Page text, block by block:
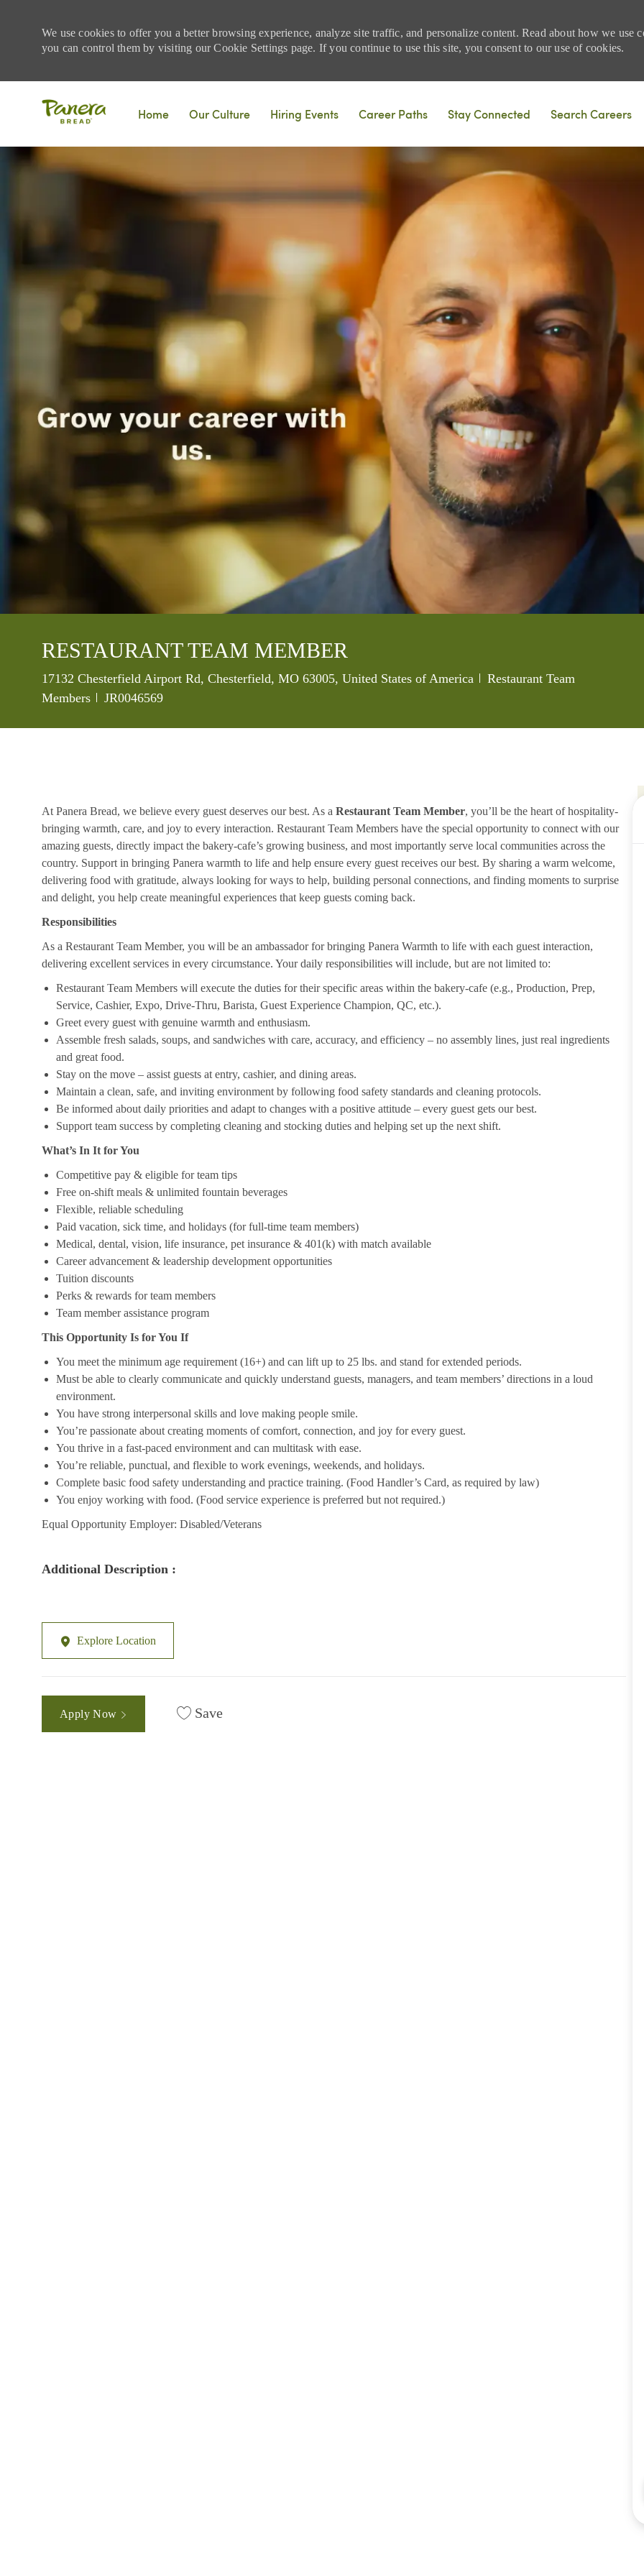
We use cookies to offer you a better browsing experience, analyze site traffic, and personalize content. Read about how we use
you can control them by visiting our Cookie Settings page. If you continue to use this site, you consent to our use of cookies.
Home
Our Culture Hiring Events Career Paths Stay Connected Search Careers
RESTAURANT TEAM MEMBER
Location
17132 Chesterfield Airport Rd, Chesterfield, MO 63005, United States of America Category
Restaurant Team
Members
Job Id
JR0046569
At Panera Bread, we believe every guest deserves our best. As a Restaurant Team Member, you’ll be the heart of hospitality-
bringing warmth, care, and joy to every interaction. Restaurant Team Members have the special opportunity to connect with our
amazing guests, directly impact the bakery-cafe’s growing business, and most importantly serve local communities across the
country. Support in bringing Panera warmth to life and help ensure every guest receives our best. By sharing a warm welcome,
delivering food with gratitude, always looking for ways to help, building personal connections, and finding moments to surprise
and delight, you help create meaningful experiences that keep guests coming back.
Responsibilities
As a Restaurant Team Member, you will be an ambassador for bringing Panera Warmth to life with each guest interaction,
delivering excellent services in every circumstance. Your daily responsibilities will include, but are not limited to:
Restaurant Team Members will execute the duties for their specific areas within the bakery-cafe (e.g., Production, Prep,
Service, Cashier, Expo, Drive-Thru, Barista, Guest Experience Champion, QC, etc.).
Greet every guest with genuine warmth and enthusiasm.
Assemble fresh salads, soups, and sandwiches with care, accuracy, and efficiency – no assembly lines, just real ingredients
and great food.
Stay on the move – assist guests at entry, cashier, and dining areas.
Maintain a clean, safe, and inviting environment by following food safety standards and cleaning protocols.
Be informed about daily priorities and adapt to changes with a positive attitude – every guest gets our best.
Support team success by completing cleaning and stocking duties and helping set up the next shift.
What’s In It for You
Competitive pay & eligible for team tips
Free on-shift meals & unlimited fountain beverages
Flexible, reliable scheduling
Paid vacation, sick time, and holidays (for full-time team members)
Medical, dental, vision, life insurance, pet insurance & 401(k) with match available
Career advancement & leadership development opportunities
Tuition discounts
Perks & rewards for team members
Team member assistance program
This Opportunity Is for You If
You meet the minimum age requirement (16+) and can lift up to 25 lbs. and stand for extended periods.
Must be able to clearly communicate and quickly understand guests, managers, and team members’ directions in a loud
environment.
You have strong interpersonal skills and love making people smile.
You’re passionate about creating moments of comfort, connection, and joy for every guest.
You thrive in a fast-paced environment and can multitask with ease.
You’re reliable, punctual, and flexible to work evenings, weekends, and holidays.
Complete basic food safety understanding and practice training. (Food Handler’s Card, as required by law)
You enjoy working with food. (Food service experience is preferred but not required.)
Equal Opportunity Employer: Disabled/Veterans
Additional Description :
Explore Location
Apply Now Save